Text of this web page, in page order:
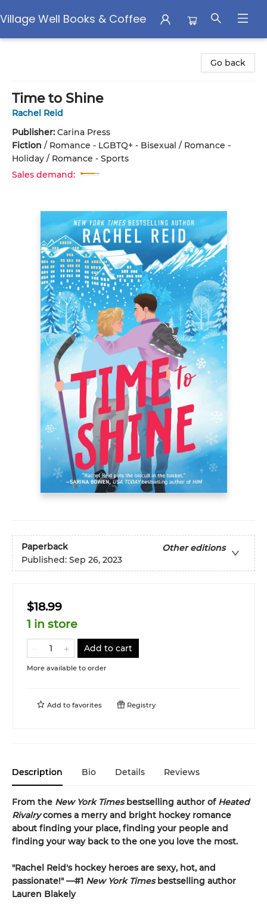
Village Well Books & Coffee
Go back
Time to Shine
Rachel Reid
Publisher: Carina Press
Fiction / Romance - LGBTQ+ - Bisexual / Romance -
Holiday / Romance - Sports
Sales demand:
Paperback
Other editions
Published: Sep 26, 2023
$18.99
1 in store
Add to cart
More available to order
Add to favorites Registry
Description Bio Details Reviews
From the New York Timesbestselling author of Heated
Rivalrycomes a merry and bright hockey romance
about finding your place, finding your people and
finding your way back to the one you love the most.
"Rachel Reid's hockey heroes are sexy, hot, and
passionate!" —#1 New York Timesbestselling author
Lauren Blakely